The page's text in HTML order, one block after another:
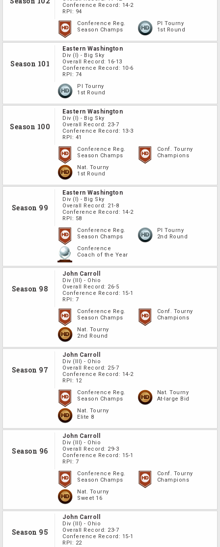
Conference Record: 14-2
RPI: 94
Conference Reg.
Season Champs
PI Tourny
1st Round
Season 101
Eastern Washington
Div (I) - Big Sky
Overall Record: 16-13
Conference Record: 10-6
RPI: 74
PI Tourny
1st Round
Season 100
Eastern Washington
Div (I) - Big Sky
Overall Record: 23-7
Conference Record: 13-3
RPI: 41
Conference Reg.
Season Champs
Conf. Tourny
Champions
Nat. Tourny
1st Round
Season 99
Eastern Washington
Div (I) - Big Sky
Overall Record: 21-8
Conference Record: 14-2
RPI: 58
Conference Reg.
Season Champs
PI Tourny
2nd Round
Conference
Coach of the Year
Season 98
John Carroll
Div (III) - Ohio
Overall Record: 26-5
Conference Record: 15-1
RPI: 7
Conference Reg.
Season Champs
Conf. Tourny
Champions
Nat. Tourny
2nd Round
Season 97
John Carroll
Div (III) - Ohio
Overall Record: 25-7
Conference Record: 14-2
RPI: 12
Conference Reg.
Season Champs
Nat. Tourny
At-large Bid
Nat. Tourny
Elite 8
Season 96
John Carroll
Div (III) - Ohio
Overall Record: 29-3
Conference Record: 15-1
RPI: 7
Conference Reg.
Season Champs
Conf. Tourny
Champions
Nat. Tourny
Sweet 16
Season 95
John Carroll
Div (III) - Ohio
Overall Record: 23-7
Conference Record: 15-1
RPI: 22